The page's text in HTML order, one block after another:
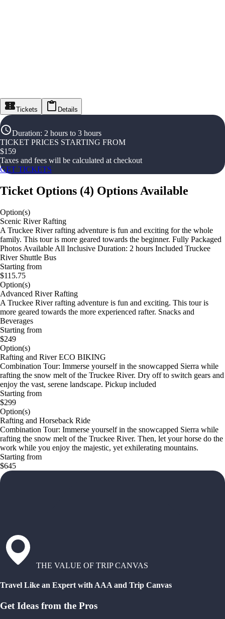
Tickets Details
Duration: 2 hours to 3 hours
TICKET PRICES STARTING FROM
$159
Taxes and fees will be calculated at checkout
GET TICKETS
Ticket Options (4) Options Available
Option(s)
Scenic River Rafting
A Truckee River rafting adventure is fun and exciting for the whole
family. This tour is more geared towards the beginner. Fully Packaged
Photos Available All Inclusive Duration: 2 hours Included Truckee
River Shuttle Bus
Starting from
$115.75
Option(s)
Advanced River Rafting
A Truckee River rafting adventure is fun and exciting. This tour is
more geared towards the more experienced rafter. Snacks and
Beverages
Starting from
$249
Option(s)
Rafting and River ECO BIKING
Combination Tour: Immerse yourself in the snowcapped Sierra while
rafting the snow melt of the Truckee River. Dry off to switch gears and
enjoy the vast, serene landscape. Pickup included
Starting from
$299
Option(s)
Rafting and Horseback Ride
Combination Tour: Immerse yourself in the snowcapped Sierra while
rafting the snow melt of the Truckee River. Then, let your horse do the
work while you enjoy the majestic, yet exhilerating mountains.
Starting from
$645
THE VALUE OF TRIP CANVAS
Travel Like an Expert with AAA and Trip Canvas
Get Ideas from the Pros